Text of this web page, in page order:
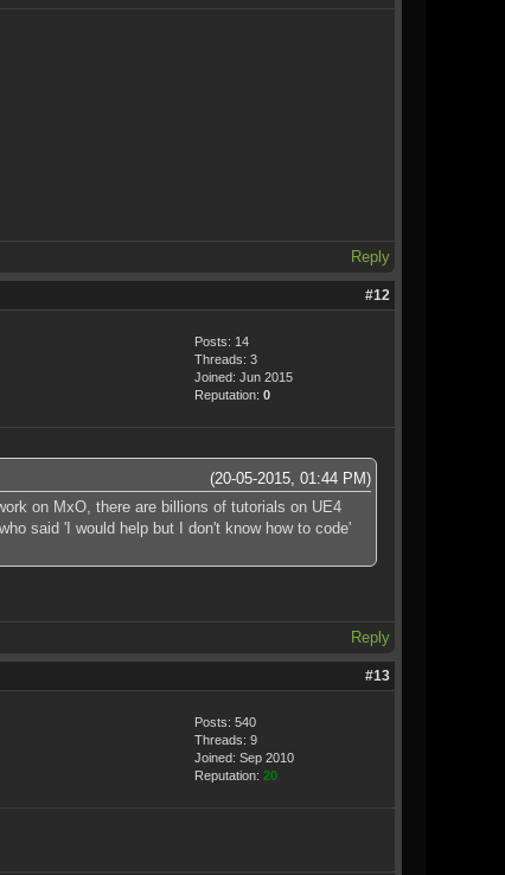
Reply
#12
Posts: 14
Threads: 3
Joined: Jun 2015
Reputation: 0
(20-05-2015, 01:44 PM)
on MxO, there are billions of tutorials on UE4
said 'I would help but I don't know how to code'
Reply
#13
Posts: 540
Threads: 9
Joined: Sep 2010
Reputation: 20